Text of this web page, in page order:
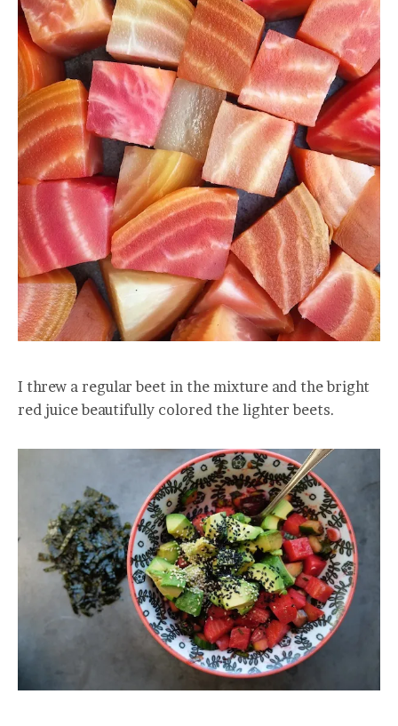
I threw a regular beet in the mixture and the bright
red juice beautifully colored the lighter beets.